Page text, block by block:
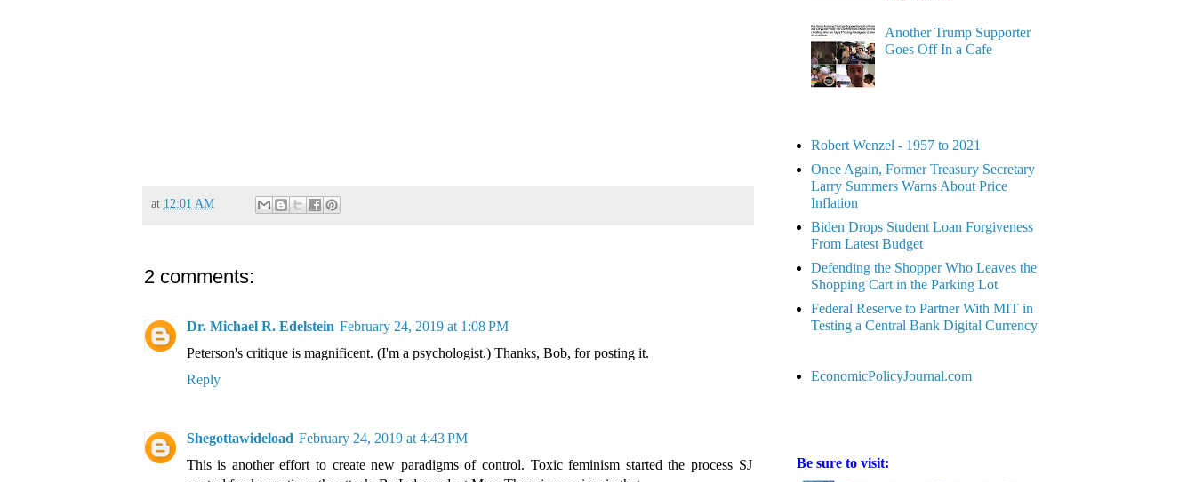
at 12:01 AM
2 comments:
Dr. Michael R. Edelstein February 24, 2019 at 1:08 PM
Peterson's critique is magnificent. (I'm a psychologist.) Thanks, Bob, for posting it.
Reply
Shegottawideload February 24, 2019 at 4:43 PM
This is another effort to create new paradigms of control. Toxic feminism started the process SJ
Another Trump Supporter
Goes Off In a Cafe
Robert Wenzel - 1957 to 2021
Once Again, Former Treasury Secretary
Larry Summers Warns About Price
Inflation
Biden Drops Student Loan Forgiveness
From Latest Budget
Defending the Shopper Who Leaves the
Shopping Cart in the Parking Lot
Federal Reserve to Partner With MIT in
Testing a Central Bank Digital Currency
EconomicPolicyJournal.com
Be sure to visit: